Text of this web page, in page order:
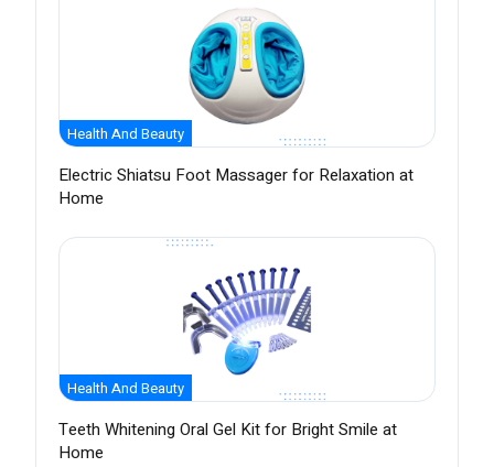
Health And Beauty
Electric Shiatsu Foot Massager for Relaxation at
Home
Health And Beauty
Teeth Whitening Oral Gel Kit for Bright Smile at
Home